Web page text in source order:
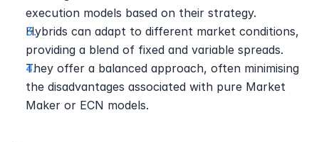
execution models based on their strategy.
Hybrids can adapt to different market conditions,
providing a blend of fixed and variable spreads.
They offer a balanced approach, often minimising
the disadvantages associated with pure Market
Maker or ECN models.